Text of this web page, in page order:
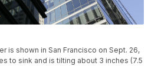
is shown in San Francisco on Sept. 26,
to sink and is tilting about 3 inches (7.5